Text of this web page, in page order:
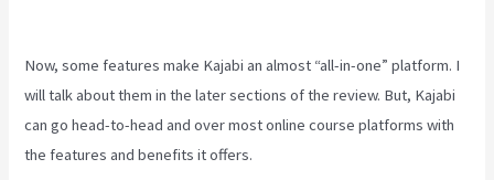
Now, some features make Kajabi an almost “all-in-one” platform. I
will talk about them in the later sections of the review. But, Kajabi
can go head-to-head and over most online course platforms with
the features and benefits it offers.